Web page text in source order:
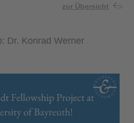
zur Übersicht
Dr. Konrad Werner